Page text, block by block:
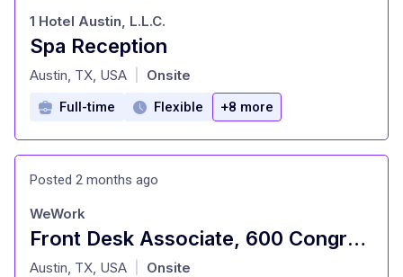
Spa Reception
at
1 Hotel Austin, L.L.C.
Austin, TX, USA Onsite
Full-time Flexible +8 more
Posted 2 months ago
Front Desk Associate, 600 Congress
at
WeWork
Austin, TX, USA Onsite